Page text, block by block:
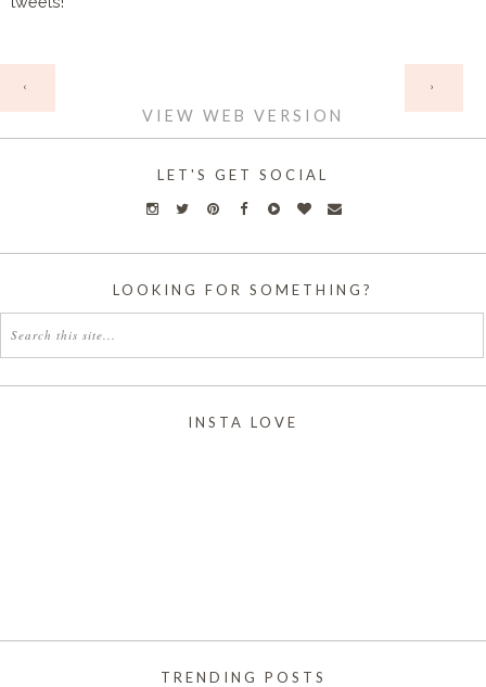
‹ ›
VIEW WEB VERSION
LET'S GET SOCIAL
LOOKING FOR SOMETHING?
INSTA LOVE
TRENDING POSTS